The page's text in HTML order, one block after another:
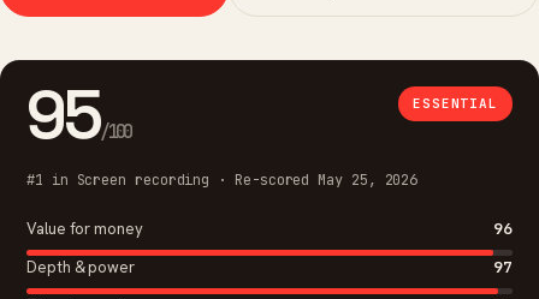
95/100
ESSENTIAL
#1 in Screen recording · Re-scored May 25, 2026
Value for money
96
Depth & power
97